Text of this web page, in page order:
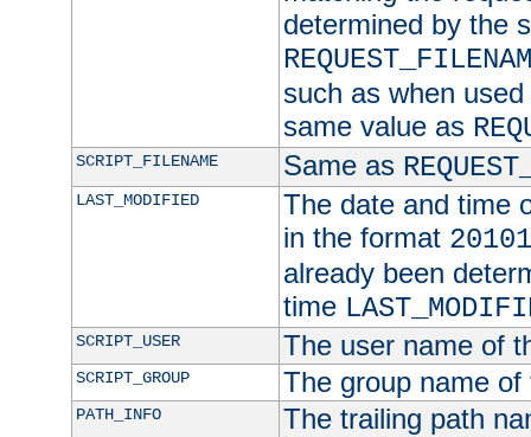
determined by the
such as when
same value as
SCRIPT_FILENAME Same as
LAST_MODIFIED
The date and time
in the format
already been
time
SCRIPT_USER The user name of
SCRIPT_GROUP The group name
PATH_INFO
The trailing path